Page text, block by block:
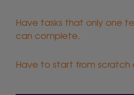
Have tasks that only one
can complete.
Have to start from scratch